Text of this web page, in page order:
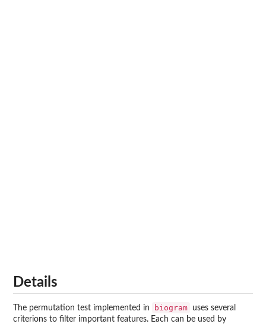
Details
The permutation test implemented in biogram
uses several
criterions to filter important features. Each can be used by